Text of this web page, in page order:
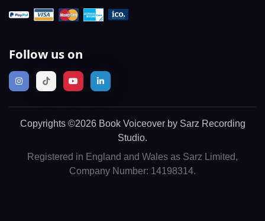
Follow us on
Copyrights ©2026 Book Voiceover by Sarz Recording
Studio.
Registered in England and Wales as Sarz Limited,
Company Number: 14198314.